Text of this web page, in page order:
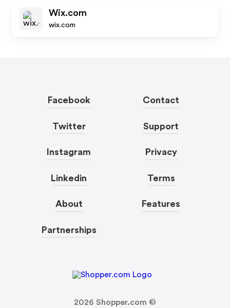
Wix.com
wix.com
Facebook
Twitter
Instagram
Linkedin
About
Partnerships
Contact
Support
Privacy
Terms
Features
2026 Shopper.com ©